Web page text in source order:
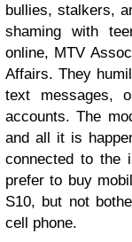
bullies, stalkers,
shaming with
online, MTV
Affairs. They
text messages,
accounts. The
and all it is
connected to the
prefer to buy
S10, but not
cell phone.